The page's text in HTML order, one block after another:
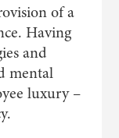
of a
Having
and
mental
luxury –